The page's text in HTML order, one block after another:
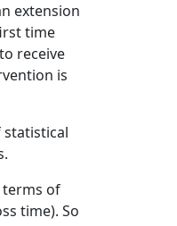
extension
time
receive
is
statistical
of
time). So